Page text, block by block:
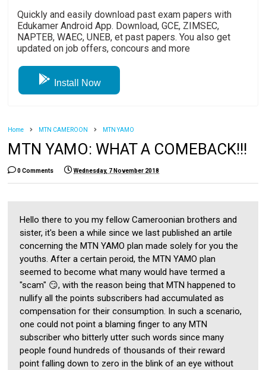
Quickly and easily download past exam papers with
Edukamer Android App. Download, GCE, ZIMSEC,
NAPTEB, WAEC, UNEB, et past papers. You also get
updated on job offers, concours and more
Install Now
Home MTN CAMEROON MTN YAMO
MTN YAMO: WHAT A COMEBACK!!!
0 Comments Wednesday, 7 November 2018
Hello there to you my fellow Cameroonian brothers and
sister, it's been a while since we last published an artile
concerning the MTN YAMO plan made solely for you the
youths. After a certain peroid, the MTN YAMO plan
seemed to become what many would have termed a
"scam" 😏, with the reason being that MTN happened to
nullify all the points subscribers had accumulated as
compensation for their consumption. In such a scenario,
one could not point a blaming finger to any MTN
subscriber who bitterly utter such words since many
people found hundreds of thousands of their reward
point falling down to zero in the blink of an eye without